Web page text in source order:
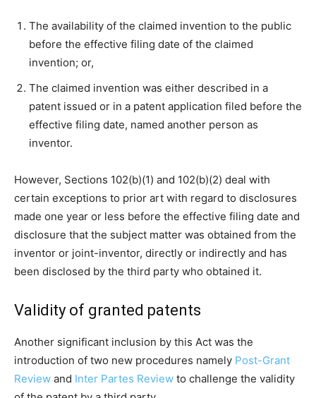
The availability of the claimed invention to the public
before the effective filing date of the claimed
invention; or,
The claimed invention was either described in a
patent issued or in a patent application filed before the
effective filing date, named another person as
inventor.
However, Sections 102(b)(1) and 102(b)(2) deal with
certain exceptions to prior art with regard to disclosures
made one year or less before the effective filing date and
disclosure that the subject matter was obtained from the
inventor or joint-inventor, directly or indirectly and has
been disclosed by the third party who obtained it.
Validity of granted patents
Another significant inclusion by this Act was the
introduction of two new procedures namely Post-Grant
Review and Inter Partes Review to challenge the validity